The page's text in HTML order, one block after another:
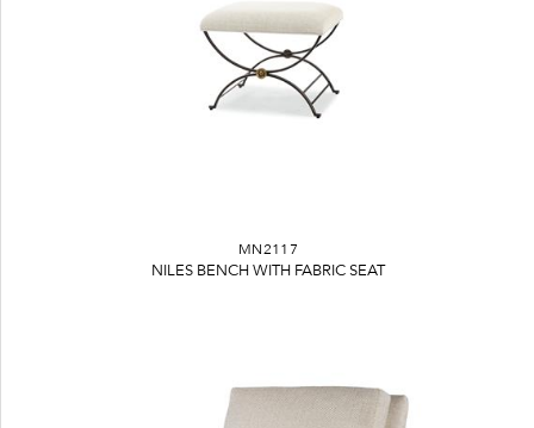
MN2117
NILES BENCH WITH FABRIC SEAT